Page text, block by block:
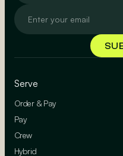
Serve
Order & Pay
Pay
Crew
Hybrid